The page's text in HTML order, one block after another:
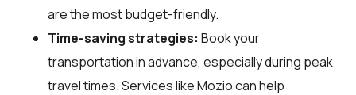
are the most budget-friendly.
Time-saving strategies: Book your
transportation in advance, especially during peak
travel times. Services like Mozio can help